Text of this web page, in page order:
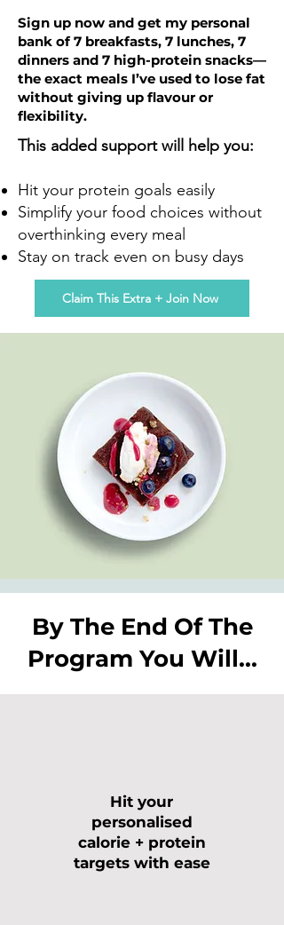
Sign up now and get my personal
bank of 7 breakfasts, 7 lunches, 7
dinners and 7 high-protein snacks—
the exact meals I’ve used to lose fat
without giving up flavour or
flexibility.
This added support will help you:
Hit your protein goals easily
Simplify your food choices without
overthinking every meal
Stay on track even on busy days
Claim This Extra + Join Now
By The End Of The
Program You Will...
Hit your
personalised
calorie + protein
targets with ease